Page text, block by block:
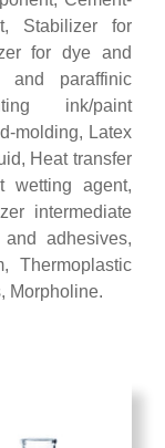
Stabilizer for
for dye and
and paraffinic
ink/paint
molding, Latex
Heat transfer
wetting agent,
intermediate
adhesives,
Thermoplastic
Morpholine.